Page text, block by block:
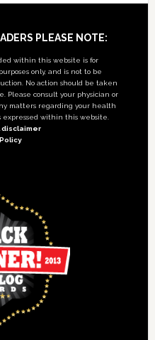
PLEASE NOTE:
within this website is for
only, and is not to be
No action should be taken
Please consult your physician or
matters regarding your health
within this website.
disclaimer